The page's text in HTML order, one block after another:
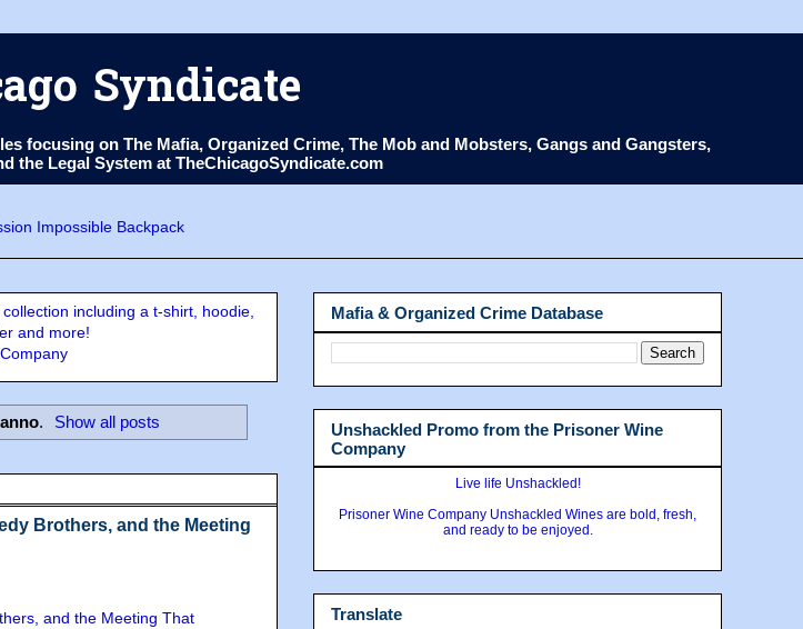
Syndicate
focusing on The Mafia, Organized Crime, The Mob and Mobsters, Gangs and Gangsters,
the Legal System at TheChicagoSyndicate.com
including a t-shirt, hoodie,
and more!
. Show all posts
Brothers, and the Meeting
and the Meeting That
Mafia & Organized Crime Database
Unshackled Promo from the Prisoner Wine
Company
Live life Unshackled!
Prisoner Wine Company Unshackled Wines are bold, fresh,
and ready to be enjoyed.
Translate